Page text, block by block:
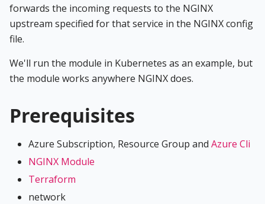
forwards the incoming requests to the NGINX
upstream specified for that service in the NGINX config
file.
We'll run the module in Kubernetes as an example, but
the module works anywhere NGINX does.
Prerequisites
Azure Subscription, Resource Group and Azure Cli
NGINX Module
Terraform
network